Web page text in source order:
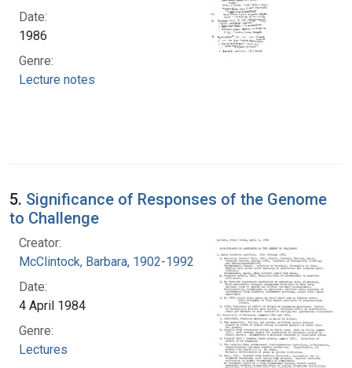
Date:
1986
Genre:
Lecture notes
5. Significance of Responses of the Genome
to Challenge
Creator:
McClintock, Barbara, 1902-1992
Date:
4 April 1984
Genre:
Lectures